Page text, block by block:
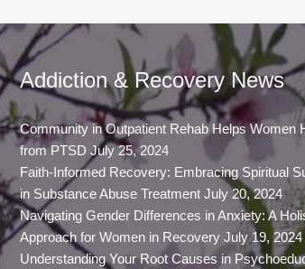
Addiction & Recovery News
Community in Outpatient Rehab Helps Women
from PTSD July 25, 2024
Faith-Informed Recovery: Embracing Spiritual
in Substance Abuse Treatment July 20, 2024
Navigating Gender Differences in Anxiety: A
Approach for Women in Recovery July 19, 2024
Understanding Your Root Causes in